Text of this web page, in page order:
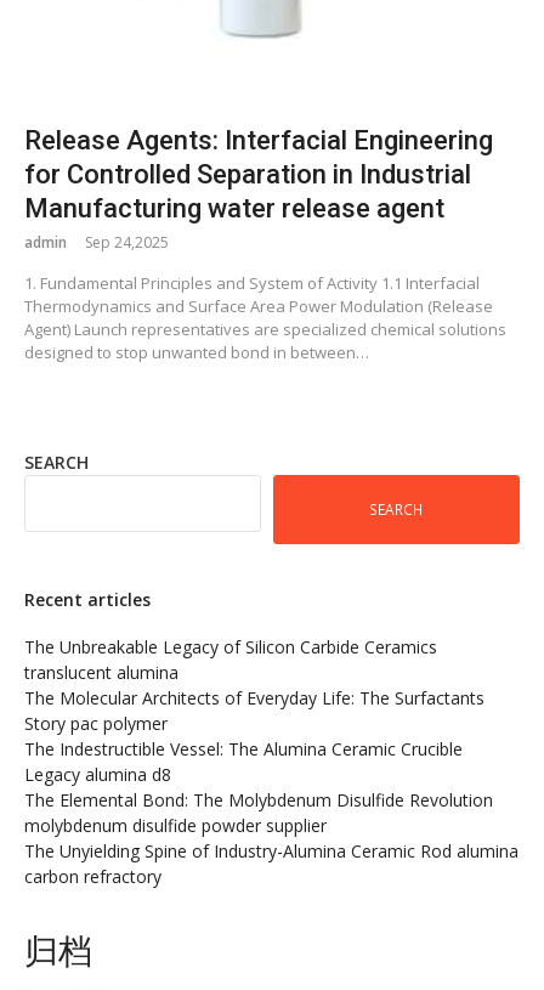
Release Agents: Interfacial Engineering
for Controlled Separation in Industrial
Manufacturing water release agent
admin Sep 24,2025
1. Fundamental Principles and System of Activity 1.1 Interfacial
Thermodynamics and Surface Area Power Modulation (Release
Agent) Launch representatives are specialized chemical solutions
designed to stop unwanted bond in between…
SEARCH
SEARCH
Recent articles
The Unbreakable Legacy of Silicon Carbide Ceramics
translucent alumina
The Molecular Architects of Everyday Life: The Surfactants
Story pac polymer
The Indestructible Vessel: The Alumina Ceramic Crucible
Legacy alumina d8
The Elemental Bond: The Molybdenum Disulfide Revolution
molybdenum disulfide powder supplier
The Unyielding Spine of Industry-Alumina Ceramic Rod alumina
carbon refractory
归档